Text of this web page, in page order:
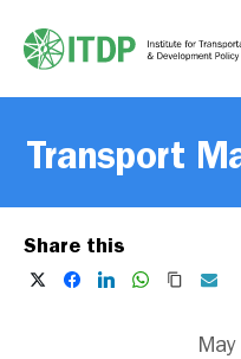
Transport
Share this